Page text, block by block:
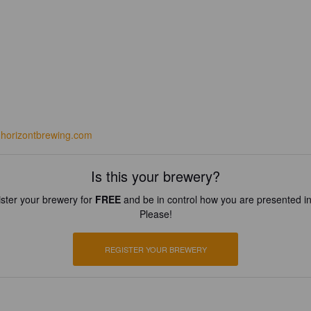
Is this your brewery?
your brewery for FREEand be in control how you are presented
Please!
REGISTER YOUR BREWERY